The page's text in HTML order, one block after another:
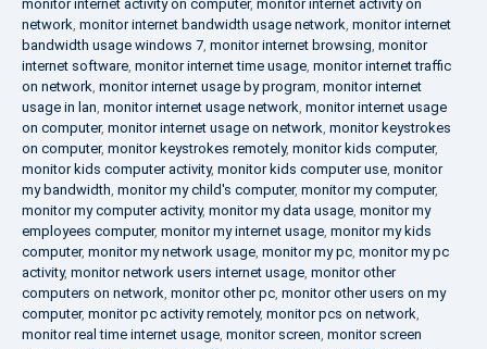
monitor internet activity on computer, monitor internet activity on
network, monitor internet bandwidth usage network, monitor internet
bandwidth usage windows 7, monitor internet browsing, monitor
internet software, monitor internet time usage, monitor internet traffic
on network, monitor internet usage by program, monitor internet
usage in lan, monitor internet usage network, monitor internet usage
on computer, monitor internet usage on network, monitor keystrokes
on computer, monitor keystrokes remotely, monitor kids computer,
monitor kids computer activity, monitor kids computer use, monitor
my bandwidth, monitor my child's computer, monitor my computer,
monitor my computer activity, monitor my data usage, monitor my
employees computer, monitor my internet usage, monitor my kids
computer, monitor my network usage, monitor my pc, monitor my pc
activity, monitor network users internet usage, monitor other
computers on network, monitor other pc, monitor other users on my
computer, monitor pc activity remotely, monitor pcs on network,
monitor real time internet usage, monitor screen, monitor screen